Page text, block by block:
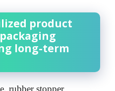
product
long-term
rubber stopper